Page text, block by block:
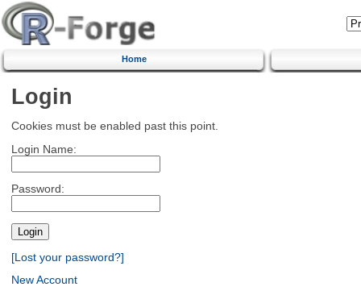
Home
Login
Cookies must be enabled past this point.
Login Name:
Password:
[Lost your password?]
New Account